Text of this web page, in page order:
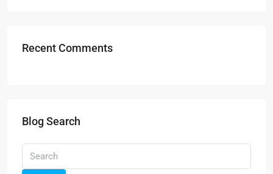
Recent Comments
Blog Search